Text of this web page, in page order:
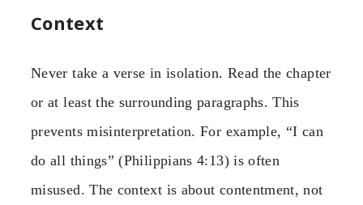
Context
Never take a verse in isolation. Read the chapter
or at least the surrounding paragraphs. This
prevents misinterpretation. For example, “I can
do all things” (Philippians 4:13) is often
misused. The context is about contentment, not